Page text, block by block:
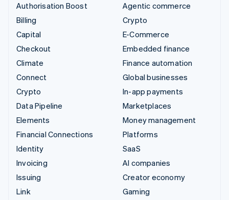
Authorisation Boost
Billing
Capital
Checkout
Climate
Connect
Crypto
Data Pipeline
Elements
Financial Connections
Identity
Invoicing
Issuing
Link
Agentic commerce
Crypto
E-Commerce
Embedded finance
Finance automation
Global businesses
In-app payments
Marketplaces
Money management
Platforms
SaaS
AI companies
Creator economy
Gaming